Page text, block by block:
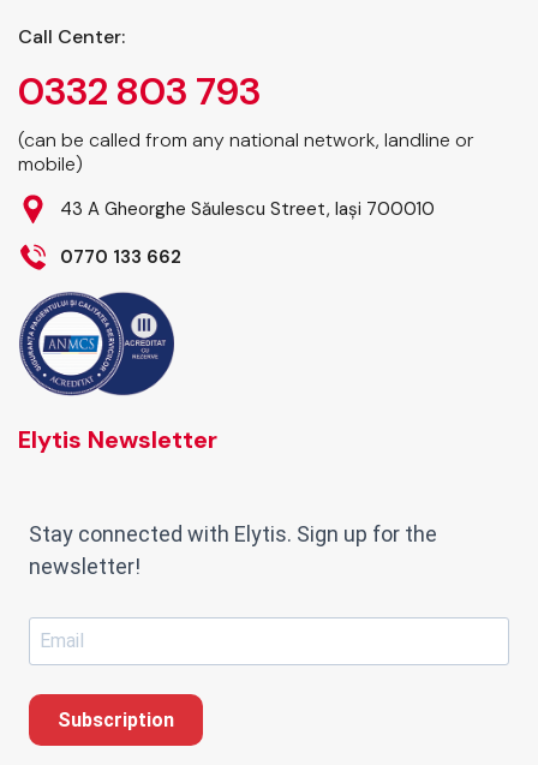
Call Center:
0332 803 793
(can be called from any national network, landline or
mobile)
43 A Gheorghe Săulescu Street, Iași 700010
0770 133 662
Elytis Newsletter
Stay connected with Elytis. Sign up for the
newsletter!
Subscription